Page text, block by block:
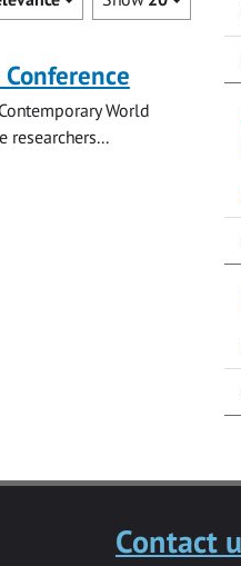
World
researchers...
Contact